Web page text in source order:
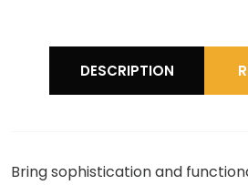
DESCRIPTION
Bring sophistication and